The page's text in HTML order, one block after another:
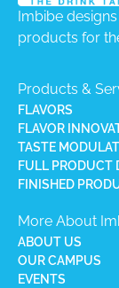
Imbibe
products for
Products &
FLAVORS
FLAVOR
TASTE
FULL PRODUCT
FINISHED
More About
ABOUT US
OUR CAMPUS
EVENTS